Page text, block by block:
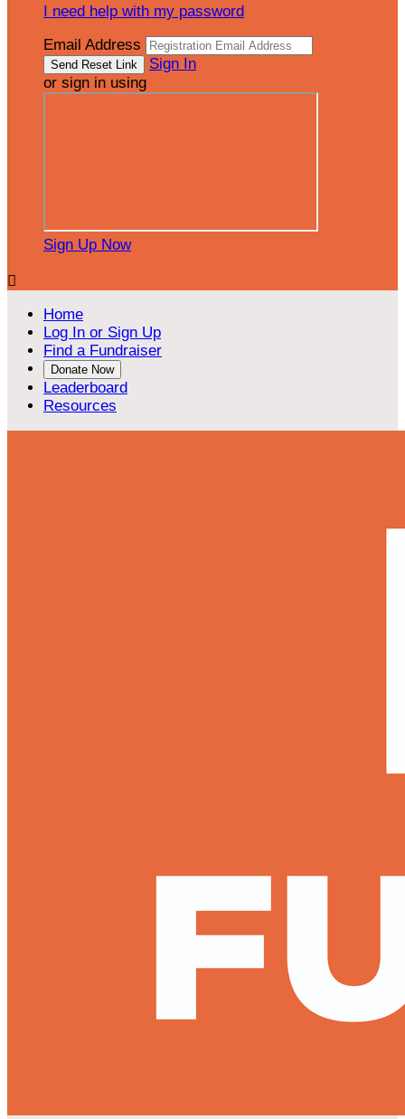
I need help with my password
Email Address
Sign In
or sign in using
Sign Up Now

Home
Log In or Sign Up
Find a Fundraiser
Donate Now
Leaderboard
Resources